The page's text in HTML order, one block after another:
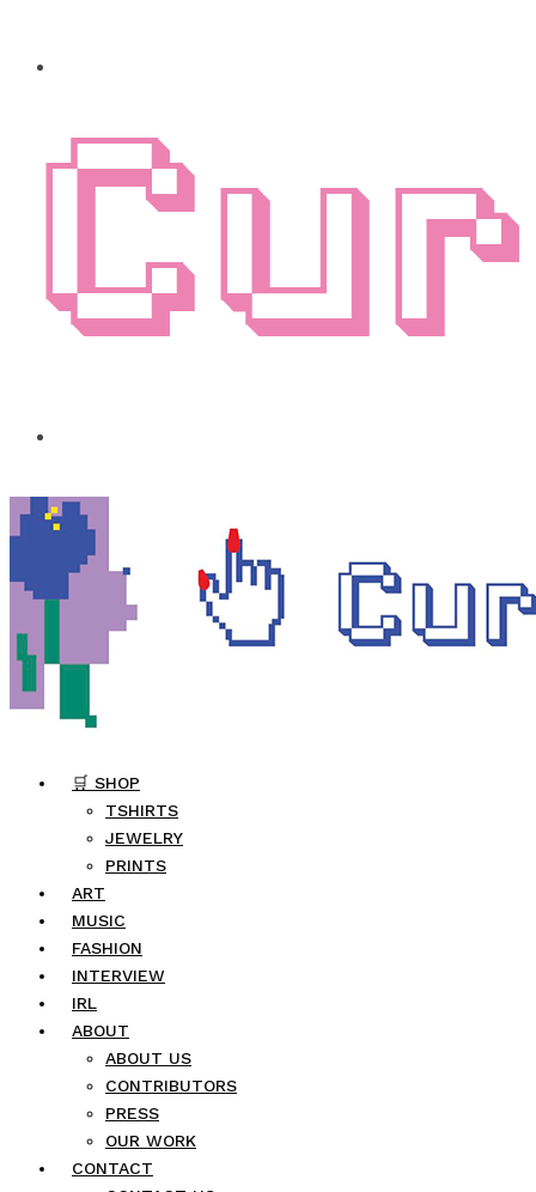
🛒 SHOP
TSHIRTS
JEWELRY
PRINTS
ART
MUSIC
FASHION
INTERVIEW
IRL
ABOUT
ABOUT US
CONTRIBUTORS
PRESS
OUR WORK
CONTACT